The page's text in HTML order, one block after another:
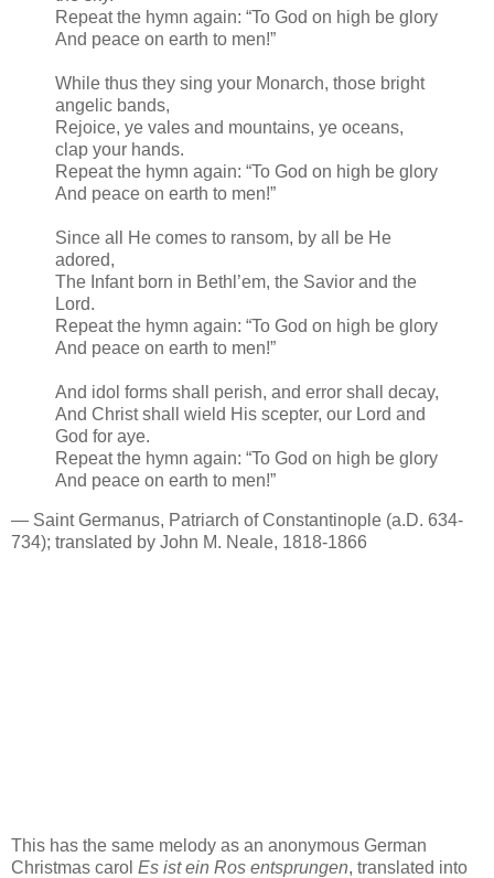
Repeat the hymn again: “To God on high be glory
And peace on earth to men!”
While thus they sing your Monarch, those bright
angelic bands,
Rejoice, ye vales and mountains, ye oceans,
clap your hands.
Repeat the hymn again: “To God on high be glory
And peace on earth to men!”
Since all He comes to ransom, by all be He
adored,
The Infant born in Bethl’em, the Savior and the
Lord.
Repeat the hymn again: “To God on high be glory
And peace on earth to men!”
And idol forms shall perish, and error shall decay,
And Christ shall wield His scepter, our Lord and
God for aye.
Repeat the hymn again: “To God on high be glory
And peace on earth to men!”
— Saint Germanus, Patriarch of Constantinople (a.D. 634-
734); translated by John M. Neale, 1818-1866
This has the same melody as an anonymous German
Christmas carol Es ist ein Ros entsprungen, translated into